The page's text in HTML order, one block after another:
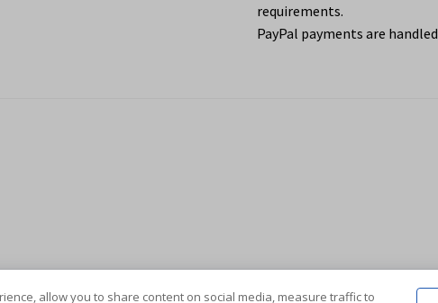
requirements.
PayPal payments are
allow you to share content on social media, measure traffic to